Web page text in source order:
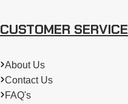
CUSTOMER SERVICE
About Us
Contact Us
FAQ's